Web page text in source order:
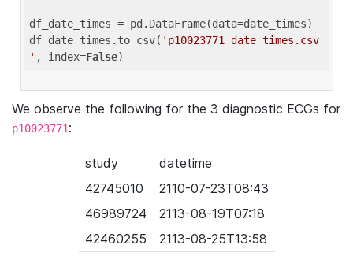
df_date_times = pd.DataFrame(data=date_times)
df_date_times.to_csv( 'p10023771_date_times.csv
' , index=False
We observe the following for the 3 diagnostic ECGs for
p10023771:
study
datetime
42745010
2110-07-23T08:43
46989724
2113-08-19T07:18
42460255
2113-08-25T13:58